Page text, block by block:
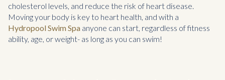
cholesterol levels, and reduce the risk of heart disease.
Moving your body is key to heart health, and with a
Hydropool Swim Spaanyone can start, regardless of fitness
ability, age, or weight- as long as you can swim!